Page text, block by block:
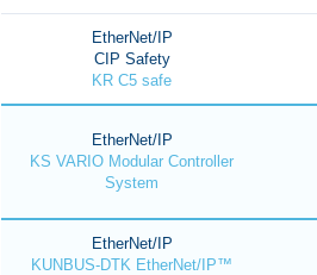
EtherNet/IP
CIP Safety
KR C5 safe
EtherNet/IP
KS VARIO Modular Controller
System
EtherNet/IP
KUNBUS-DTK EtherNet/IP™